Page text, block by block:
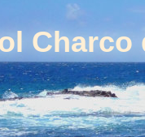
Charco